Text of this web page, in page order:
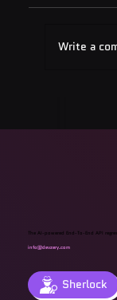
Write a
The AI-powered End-To-End API
info@devzery.com
Sherlock